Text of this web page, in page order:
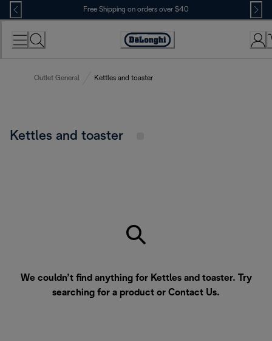
Skip
to
Content
Free Shipping on orders over $40
Accessibility
Outlet General Kettles and toaster
Kettles and toaster
We couldn’t find anything for Kettles and toaster. Try
searching for a product or Contact Us.